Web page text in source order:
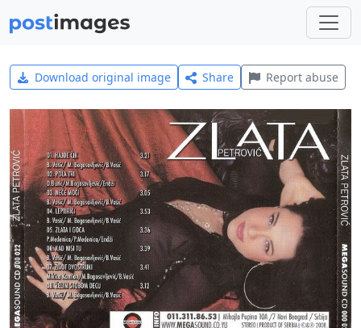
Download original image Share Report abuse